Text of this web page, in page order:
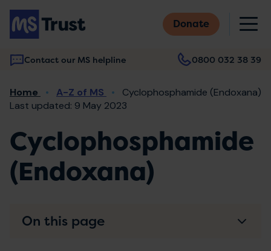
Skip
main
content
Donate
Contact our MS helpline 0800 032 38 39
Main
navigation
Breadcrumb
Home A-Z of MS
Cyclophosphamide (Endoxana)
Last updated: 9 May 2023
Cyclophosphamide
(Endoxana)
On this page